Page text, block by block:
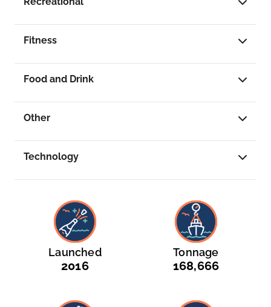
Fitness
Food and Drink
Other
Technology
Launched
2016
Tonnage
168,666